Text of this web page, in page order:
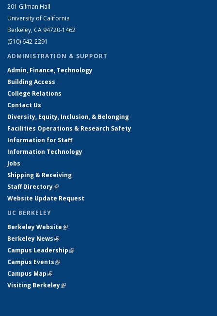
201 Gilman Hall
University of California
Berkeley, CA 94720-1462
(510) 642-2291
ADMINISTRATION & SUPPORT
Admin, Finance, Technology
Building Access
College Relations
Contact Us
Diversity, Equity, Inclusion, & Belonging
Facilities Operations & Research Safety
Information for Staff
Information Technology
Jobs
Shipping & Receiving
Staff Directory(link is external)
Website Update Request
UC BERKELEY
Berkeley Website(link is external)
Berkeley News(link is external)
Campus Leadership(link is external)
Campus Events(link is external)
Campus Map(link is external)
Visiting Berkeley(link is external)